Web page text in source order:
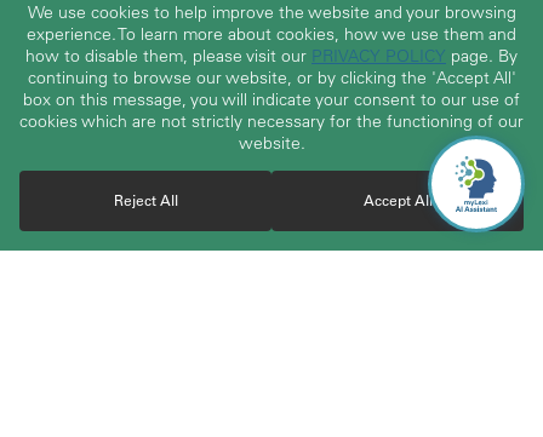
We use cookies to help improve the website and your browsing
experience. To learn more about cookies, how we use them and
how to disable them, please visit our PRIVACY POLICY page. By
continuing to browse our website, or by clicking the 'Accept All'
box on this message, you will indicate your consent to our use of
cookies which are not strictly necessary for the functioning of our
website.
Reject All Accept All